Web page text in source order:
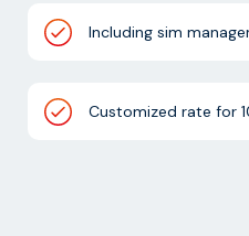
Including sim
Customized rate for